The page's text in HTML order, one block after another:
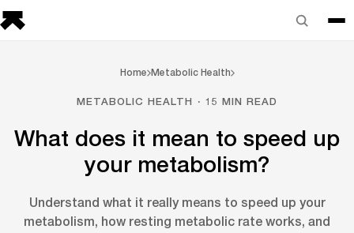
Home Metabolic Health
METABOLIC HEALTH · 15 MIN READ
What does it mean to speed up
your metabolism?
Understand what it really means to speed up your
metabolism, how resting metabolic rate works, and